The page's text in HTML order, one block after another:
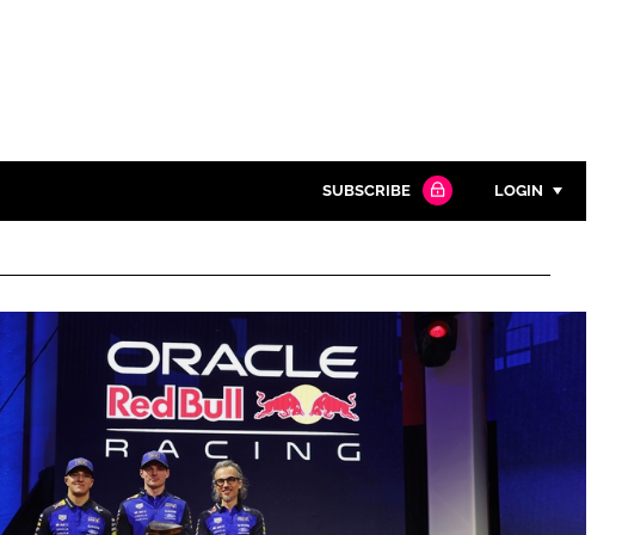
SUBSCRIBE LOGIN
Password
Password
Remember me